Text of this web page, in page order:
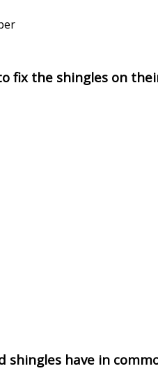
fix the shingles on
shingles have in